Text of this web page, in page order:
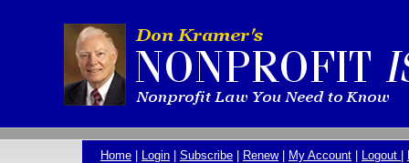
Home | Login | Subscribe | Renew| My Account | Logout |